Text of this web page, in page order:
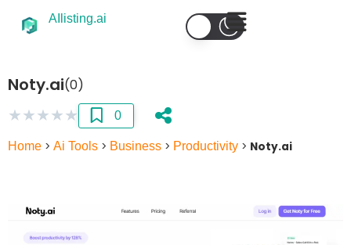
AIlisting.ai
Noty.ai(0)
★★★★★ 0
Home > Ai Tools > Business > Productivity > Noty.ai